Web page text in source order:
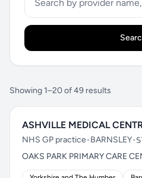
Showing 1–20 of 49 results
ASHVILLE MEDICAL
NHS GP practice•BARNSLEY•
OAKS PARK PRIMARY CARE